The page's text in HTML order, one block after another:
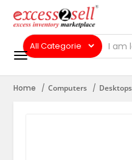
Home Computers Desktops